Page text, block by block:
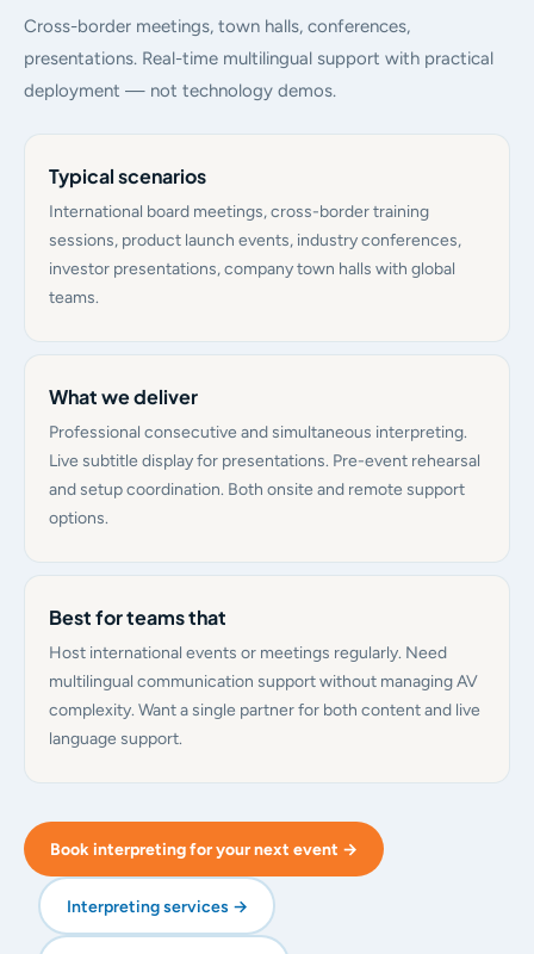
Cross-border meetings, town halls, conferences,
presentations. Real-time multilingual support with practical
deployment — not technology demos.
Typical scenarios
International board meetings, cross-border training
sessions, product launch events, industry conferences,
investor presentations, company town halls with global
teams.
What we deliver
Professional consecutive and simultaneous interpreting.
Live subtitle display for presentations. Pre-event rehearsal
and setup coordination. Both onsite and remote support
options.
Best for teams that
Host international events or meetings regularly. Need
multilingual communication support without managing AV
complexity. Want a single partner for both content and live
language support.
Book interpreting for your next event →
Interpreting services →